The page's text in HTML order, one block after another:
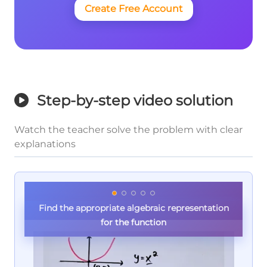
Create Free Account
Step-by-step video solution
Watch the teacher solve the problem with clear
explanations
Find the appropriate algebraic representation
for the function